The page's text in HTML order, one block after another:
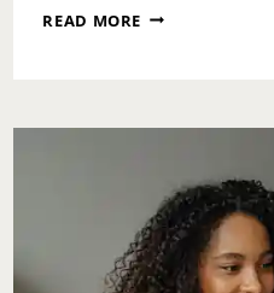
READ MORE 31
COMING-